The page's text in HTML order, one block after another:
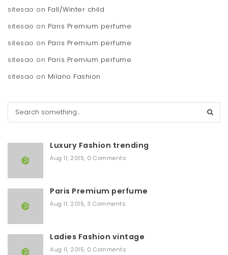
sitesao on Fall/Winter child
sitesao on Paris Premium perfume
sitesao on Paris Premium perfume
sitesao on Paris Premium perfume
sitesao on Milano Fashion
Luxury Fashion trending
Aug 11, 2015, 0 Comments
Paris Premium perfume
Aug 11, 2015, 3 Comments
Ladies Fashion vintage
Aug 11, 2015, 0 Comments